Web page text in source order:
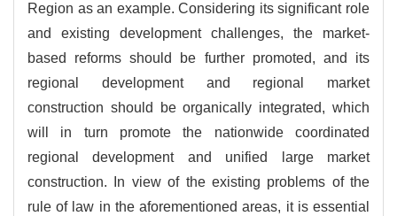
Region as an example. Considering its significant role
and existing development challenges, the market-
based reforms should be further promoted, and its
regional development and regional market
construction should be organically integrated, which
will in turn promote the nationwide coordinated
regional development and unified large market
construction. In view of the existing problems of the
rule of law in the aforementioned areas, it is essential